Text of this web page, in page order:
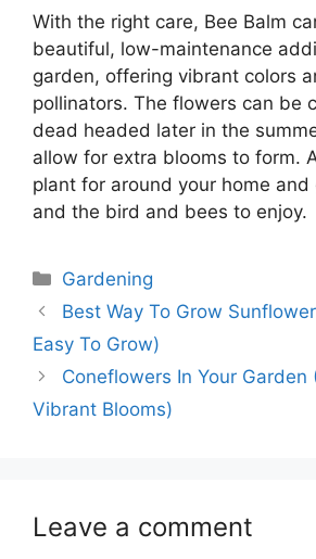
With the right care, Bee Balm
beautiful, low-maintenance
garden, offering vibrant colors
pollinators. The flowers can be
dead headed later in the
allow for extra blooms to form.
plant for around your home and
and the bird and bees to enjoy.
Categories
Gardening
Best Way To Grow
Easy To Grow)
Coneflowers In Your Garden
Vibrant Blooms)
Leave a comment